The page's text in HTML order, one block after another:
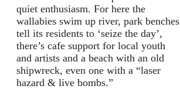
quiet enthusiasm. For here the
wallabies swim up river, park benches
tell its residents to ‘seize the day’,
there’s cafe support for local youth
and artists and a beach with an old
shipwreck, even one with a “laser
hazard & live bombs.”